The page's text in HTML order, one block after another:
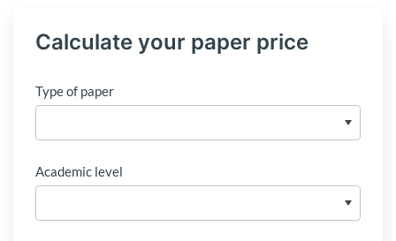
Calculate your paper price
Type of paper
Academic level